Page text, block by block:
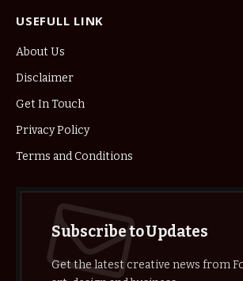
USEFULL LINK
About Us
Disclaimer
Get In Touch
Privacy Policy
Terms and Conditions
Subscribe to Updates
Get the latest creative news from